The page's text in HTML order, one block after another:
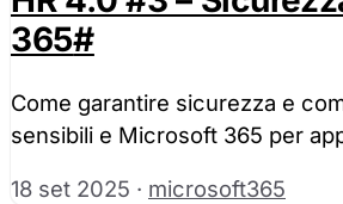
365#
Come garantire sicurezza e
sensibili e Microsoft 365 per
18 set 2025 · microsoft365